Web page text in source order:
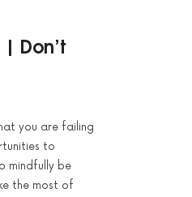
Don’t
you are failing
to
mindfully be
the most of